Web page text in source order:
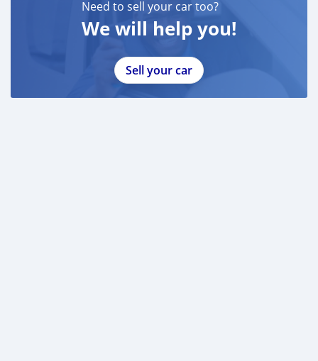
Need to sell your car too?
We will help you!
Sell your car